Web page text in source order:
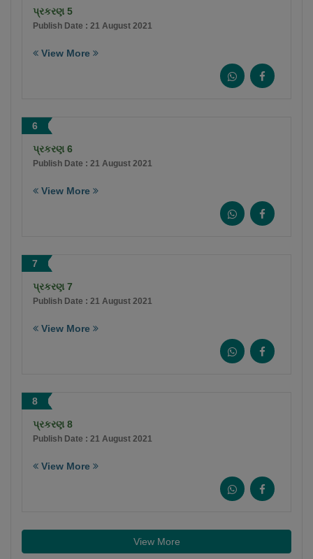
પ્રકરણ 5
Publish Date : 21 August 2021
View More
6
પ્રકરણ 6
Publish Date : 21 August 2021
View More
7
પ્રકરણ 7
Publish Date : 21 August 2021
View More
8
પ્રકરણ 8
Publish Date : 21 August 2021
View More
View More